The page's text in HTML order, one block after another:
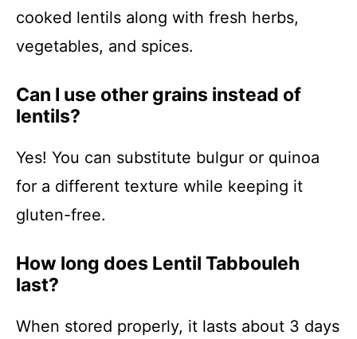
cooked lentils along with fresh herbs,
vegetables, and spices.
Can I use other grains instead of
lentils?
Yes! You can substitute bulgur or quinoa
for a different texture while keeping it
gluten-free.
How long does Lentil Tabbouleh
last?
When stored properly, it lasts about 3 days